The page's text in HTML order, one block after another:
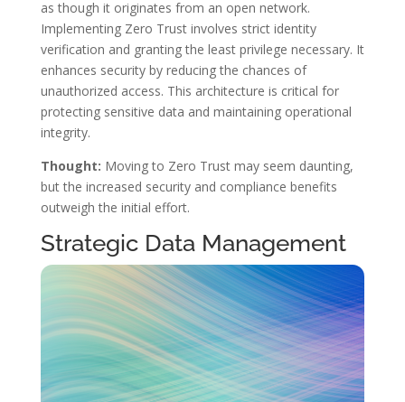
as though it originates from an open network.
Implementing Zero Trust involves strict identity
verification and granting the least privilege necessary. It
enhances security by reducing the chances of
unauthorized access. This architecture is critical for
protecting sensitive data and maintaining operational
integrity.
Thought: Moving to Zero Trust may seem daunting,
but the increased security and compliance benefits
outweigh the initial effort.
Strategic Data Management